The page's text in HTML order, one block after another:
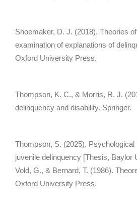
Shoemaker, D. J. (2018). Theories
examination of explanations of
Oxford University Press.
Thompson, K. C., & Morris, R. J.
delinquency and disability. Springer.
Thompson, S. (2025).
juvenile delinquency [Thesis, Baylor
Vold, G., & Bernard, T. (1986).
Oxford University Press.